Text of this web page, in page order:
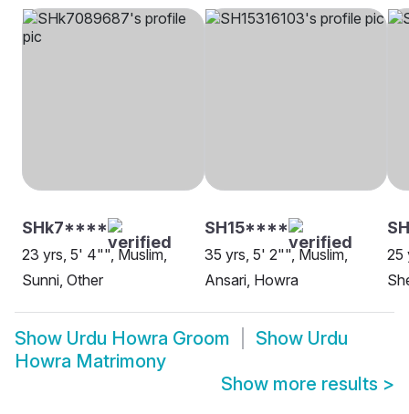
SHk7****
23 yrs, 5' 4"", Muslim,
Sunni, Other
SH15****
35 yrs, 5' 2"", Muslim,
Ansari, Howra
25
Show Urdu Howra Groom Show Urdu
Howra Matrimony
Show more results >